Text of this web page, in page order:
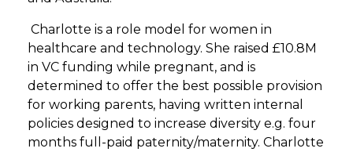
Charlotte is a role model for women in
healthcare and technology. She raised £10.8M
in VC funding while pregnant, and is
determined to offer the best possible provision
for working parents, having written internal
policies designed to increase diversity e.g. four
months full-paid paternity/maternity. Charlotte